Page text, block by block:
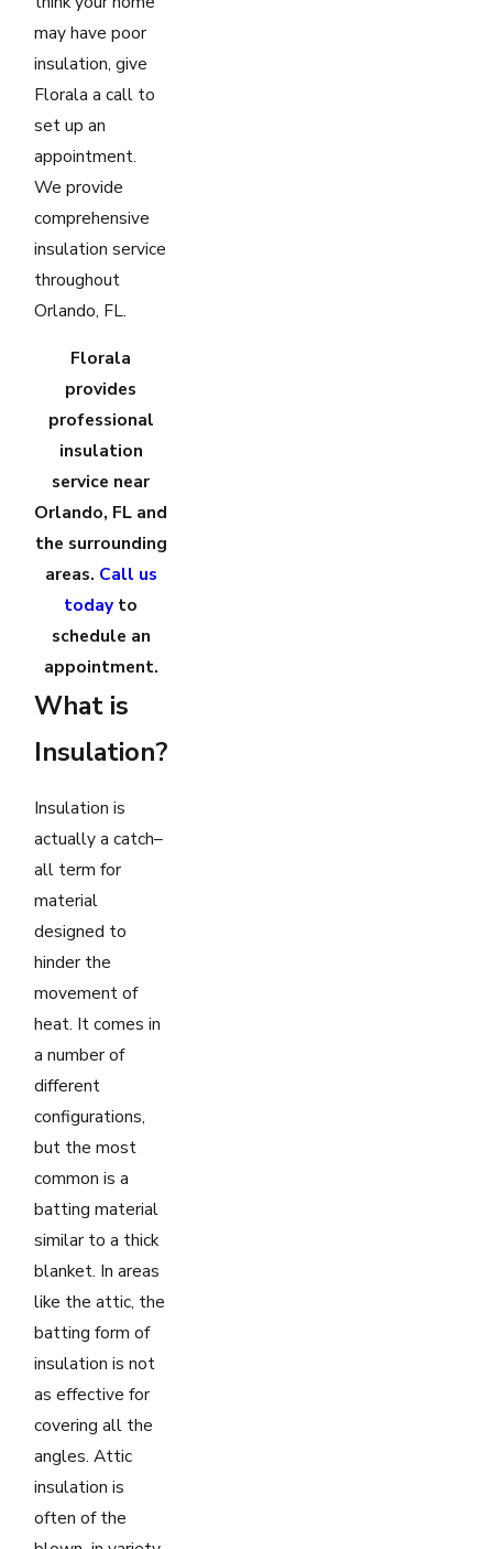
may have poor
insulation, give
Florala a call to
set up an
appointment.
We provide
comprehensive
insulation service
throughout
Orlando, FL.
Florala
provides
professional
insulation
service near
Orlando, FL and
the surrounding
areas. Call us
today to
schedule an
appointment.
What is
Insulation?
Insulation is
actually a catch–
all term for
material
designed to
hinder the
movement of
heat. It comes in
a number of
different
configurations,
but the most
common is a
batting material
similar to a thick
blanket. In areas
like the attic, the
batting form of
insulation is not
as effective for
covering all the
angles. Attic
insulation is
often of the